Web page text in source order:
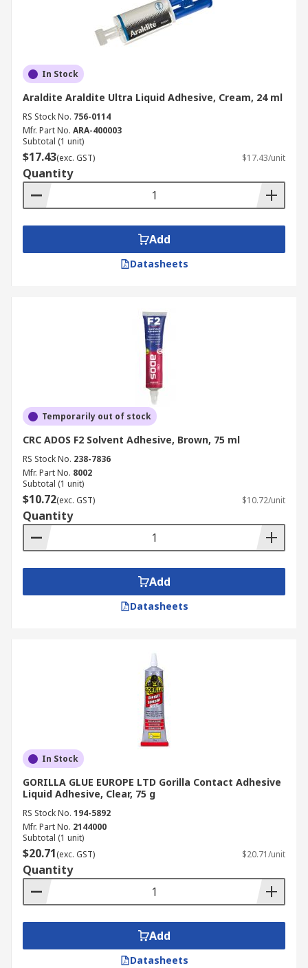
In Stock
Araldite Araldite Ultra Liquid Adhesive, Cream, 24 ml
RS Stock No. 756-0114
Mfr. Part No. ARA-400003
Subtotal (1 unit)
$17.43(exc. GST) $17.43/unit
Quantity
Add
Datasheets
Temporarily out of stock
CRC ADOS F2 Solvent Adhesive, Brown, 75 ml
RS Stock No. 238-7836
Mfr. Part No. 8002
Subtotal (1 unit)
$10.72(exc. GST) $10.72/unit
Quantity
Add
Datasheets
In Stock
GORILLA GLUE EUROPE LTD Gorilla Contact Adhesive
Liquid Adhesive, Clear, 75 g
RS Stock No. 194-5892
Mfr. Part No. 2144000
Subtotal (1 unit)
$20.71(exc. GST) $20.71/unit
Quantity
Add
Datasheets